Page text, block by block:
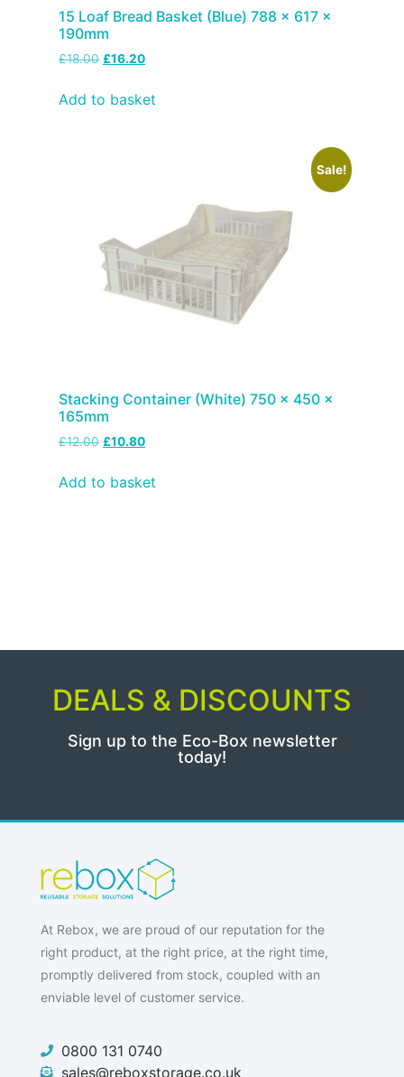
15 Loaf Bread Basket (Blue) 788 x 617 x
190mm
£18.00 £16.20
Add to basket
Sale!
Stacking Container (White) 750 x 450 x
165mm
£12.00 £10.80
Add to basket
DEALS & DISCOUNTS
Sign up to the Eco-Box newsletter
today!
At Rebox, we are proud of our reputation for the
right product, at the right price, at the right time,
promptly delivered from stock, coupled with an
enviable level of customer service.
0800 131 0740
sales@reboxstorage.co.uk